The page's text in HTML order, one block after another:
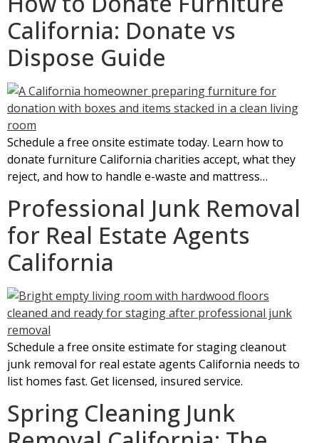
California: Donate vs
Dispose Guide
Schedule a free onsite estimate today. Learn how to
donate furniture California charities accept, what they
reject, and how to handle e-waste and mattress…
Professional Junk Removal
for Real Estate Agents
California
Schedule a free onsite estimate for staging cleanout
junk removal for real estate agents California needs to
list homes fast. Get licensed, insured service.
Spring Cleaning Junk